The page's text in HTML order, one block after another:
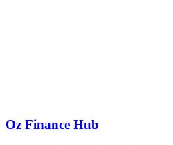
Oz Finance Hub